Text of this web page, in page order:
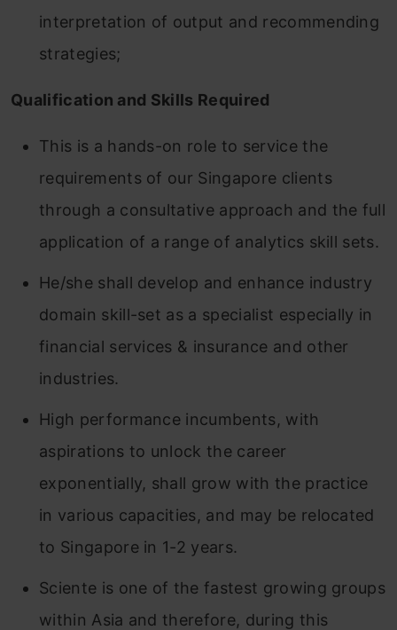
interpretation of output and recommending
strategies;
Qualification and Skills Required
This is a hands-on role to service the
requirements of our Singapore clients
through a consultative approach and the full
application of a range of analytics skill sets.
He/she shall develop and enhance industry
domain skill-set as a specialist especially in
financial services & insurance and other
industries.
High performance incumbents, with
aspirations to unlock the career
exponentially, shall grow with the practice
in various capacities, and may be relocated
to Singapore in 1-2 years.
Sciente is one of the fastest growing groups
within Asia and therefore, during this